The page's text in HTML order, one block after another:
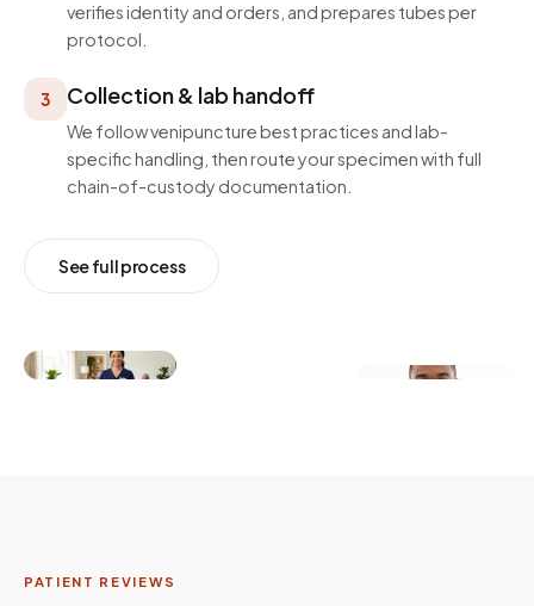
verifies identity and orders, and prepares tubes per
protocol.
3 Collection & lab handoff
We follow venipuncture best practices and lab-
specific handling, then route your specimen with full
chain-of-custody documentation.
See full process
PATIENT REVIEWS